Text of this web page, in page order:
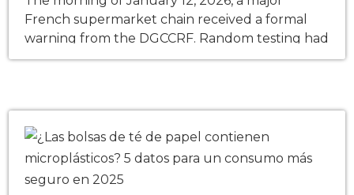
French supermarket chain received a formal
warning from the DGCCRF. Random testing had
detected mineral oil aromatic hydrocarbons
threshold set by the updated AGEC law
enforcement decree. The entire batch was
pulled from […]